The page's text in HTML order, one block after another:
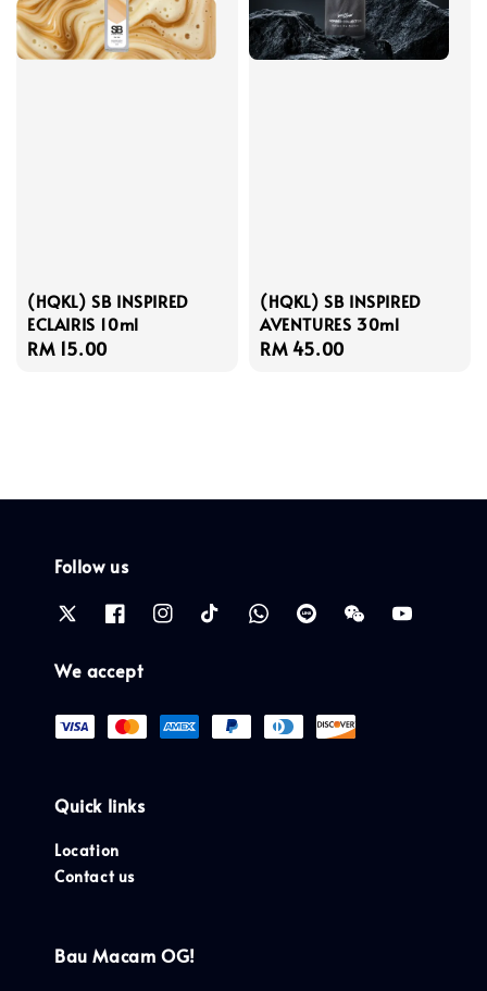
(HQKL) SB INSPIRED
ECLAIRIS 10ml
Regular
RM 15.00
(HQKL) SB INSPIRED
AVENTURES 30ml
Regular
RM 45.00
Follow us
We accept
Quick links
Location
Contact us
Bau Macam OG!